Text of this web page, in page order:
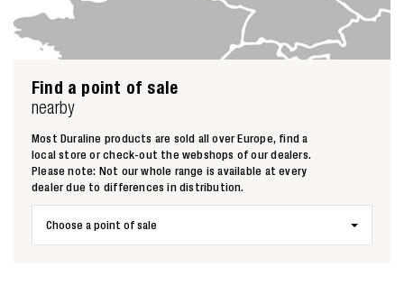
Find a point of sale
nearby
Most Duraline products are sold all over Europe, find a
local store or check-out the webshops of our dealers.
Please note: Not our whole range is available at every
dealer due to differences in distribution.
Choose a point of sale